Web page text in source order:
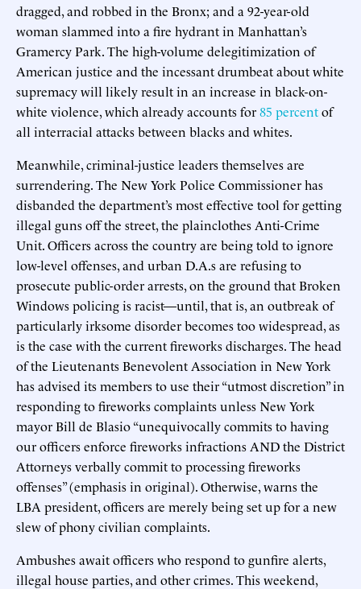
dragged, and robbed in the Bronx; and a 92-year-old
woman slammed into a fire hydrant in Manhattan’s
Gramercy Park. The high-volume delegitimization of
American justice and the incessant drumbeat about white
supremacy will likely result in an increase in black-on-
white violence, which already accounts for85 percentof
all interracial attacks between blacks and whites.
Meanwhile, criminal-justice leaders themselves are
surrendering. The New York Police Commissioner has
disbanded the department’s most effective tool for getting
illegal guns off the street, the plainclothes Anti-Crime
Unit. Officers across the country are being told to ignore
low-level offenses, and urban D.A.s are refusing to
prosecute public-order arrests, on the ground that Broken
Windows policing is racist—until, that is, an outbreak of
particularly irksome disorder becomes too widespread, as
is the case with the current fireworks discharges. The head
of the Lieutenants Benevolent Association in New York
has advised its members to use their “utmost discretion” in
responding to fireworks complaints unless New York
mayor Bill de Blasio “unequivocally commits to having
our officers enforce fireworks infractions AND the District
Attorneys verbally commit to processing fireworks
offenses” (emphasis in original). Otherwise, warns the
LBA president, officers are merely being set up for a new
slew of phony civilian complaints.
Ambushes await officers who respond to gunfire alerts,
illegal house parties, and other crimes. This weekend,